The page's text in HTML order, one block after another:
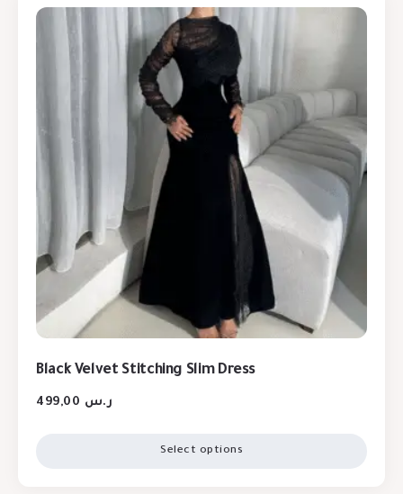
Black Velvet Stitching Slim Dress
ر.س
Select options